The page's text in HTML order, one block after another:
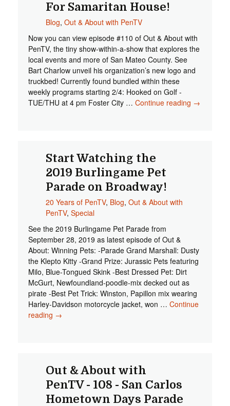
For Samaritan House!
Blog, Out & About with PenTV
Now you can view episode #110 of Out & About with
PenTV, the tiny show-within-a-show that explores the
local events and more of San Mateo County. See
Bart Charlow unveil his organization’s new logo and
truckbed! Currently found bundled within these
weekly programs starting 2/4: Hooked on Golf -
TUE/THU at 4 pm Foster City … Continue reading Latest
→
Start Watching the
2019 Burlingame Pet
Parade on Broadway!
20 Years of PenTV, Blog, Out & About with
PenTV, Special
See the 2019 Burlingame Pet Parade from
September 28, 2019 as latest episode of Out &
About: Winning Pets: -Parade Grand Marshall: Dusty
the Klepto Kitty -Grand Prize: Jurassic Pets featuring
Milo, Blue-Tongued Skink -Best Dressed Pet: Dirt
McGurt, Newfoundland-poodle-mix decked out as
pirate -Best Pet Trick: Winston, Papillon mix wearing
Harley-Davidson motorcycle jacket, won … Continue
reading Start Watching the 2019 Burlingame Pet Parade on
→
Out & About with
PenTV - 108 - San Carlos
Hometown Days Parade